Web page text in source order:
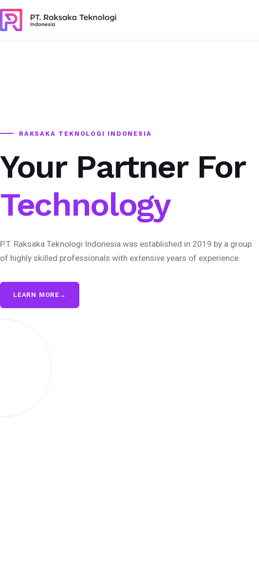
RAKSAKA TEKNOLOGI INDONESIA
Your Partner For
Technology
P.T. Raksaka Teknologi Indonesia was established in 2019 by a group
of highly skilled professionals with extensive years of experience.
LEARN MORE →